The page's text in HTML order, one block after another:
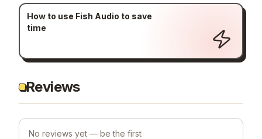
How to use Fish Audio to save
time
Reviews
No reviews yet — be the first